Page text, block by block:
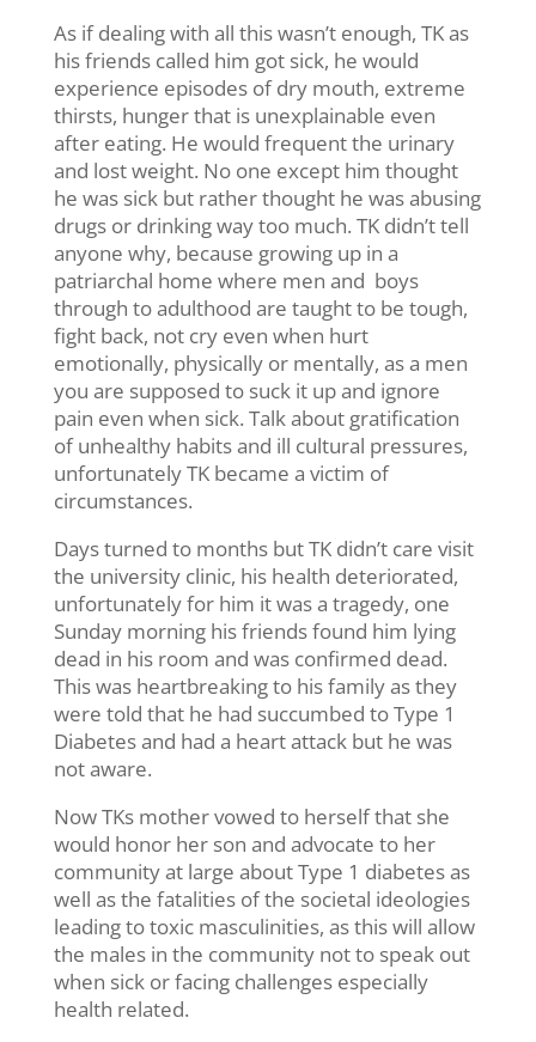
As if dealing with all this wasn’t enough, TK as
his friends called him got sick, he would
experience episodes of dry mouth, extreme
thirsts, hunger that is unexplainable even
after eating. He would frequent the urinary
and lost weight. No one except him thought
he was sick but rather thought he was abusing
drugs or drinking way too much. TK didn’t tell
anyone why, because growing up in a
patriarchal home where men and boys
through to adulthood are taught to be tough,
fight back, not cry even when hurt
emotionally, physically or mentally, as a men
you are supposed to suck it up and ignore
pain even when sick. Talk about gratification
of unhealthy habits and ill cultural pressures,
unfortunately TK became a victim of
circumstances.
Days turned to months but TK didn’t care visit
the university clinic, his health deteriorated,
unfortunately for him it was a tragedy, one
Sunday morning his friends found him lying
dead in his room and was confirmed dead.
This was heartbreaking to his family as they
were told that he had succumbed to Type 1
Diabetes and had a heart attack but he was
not aware.
Now TKs mother vowed to herself that she
would honor her son and advocate to her
community at large about Type 1 diabetes as
well as the fatalities of the societal ideologies
leading to toxic masculinities, as this will allow
the males in the community not to speak out
when sick or facing challenges especially
health related.